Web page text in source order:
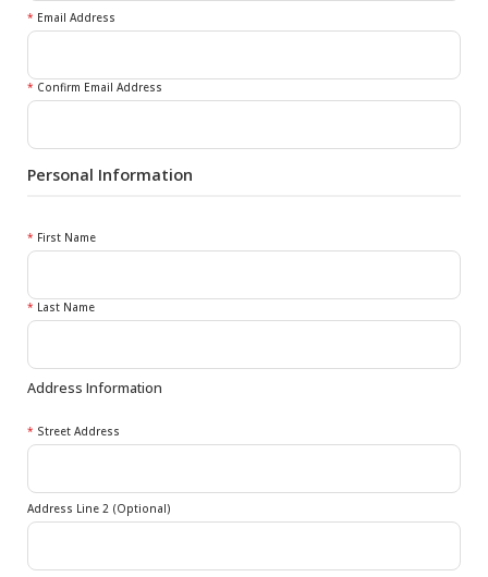
* Email Address
* Confirm Email Address
Personal Information
* First Name
* Last Name
Address Information
* Street Address
Address Line 2 (Optional)